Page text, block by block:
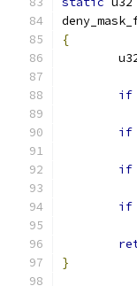
{
if
if
if
if
}